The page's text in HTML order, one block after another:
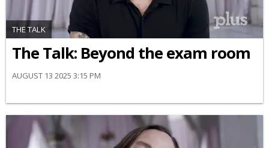
THE TALK
The Talk: Beyond the exam room
AUGUST 13 2025 3:15 PM